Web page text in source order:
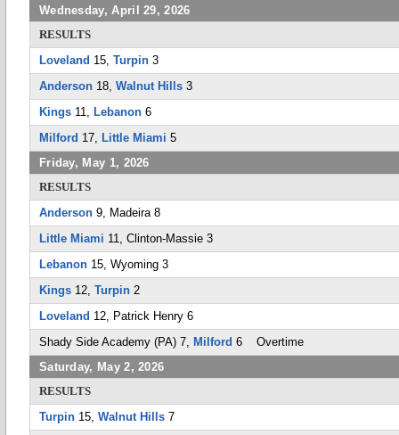
Wednesday, April 29, 2026
RESULTS
Loveland 15, Turpin 3
Anderson 18, Walnut Hills 3
Kings 11, Lebanon 6
Milford 17, Little Miami 5
Friday, May 1, 2026
RESULTS
Anderson 9, Madeira 8
Little Miami 11, Clinton-Massie 3
Lebanon 15, Wyoming 3
Kings 12, Turpin 2
Loveland 12, Patrick Henry 6
Shady Side Academy (PA) 7, Milford 6 Overtime
Saturday, May 2, 2026
RESULTS
Turpin 15, Walnut Hills 7